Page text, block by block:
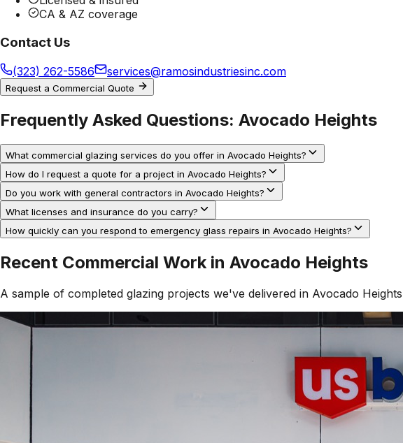
CA & AZ coverage
Contact Us
(323) 262-5586 services@ramosindustriesinc.com
Request a Commercial Quote
Frequently Asked Questions: Avocado Heights
What commercial glazing services do you offer in Avocado Heights?
How do I request a quote for a project in Avocado Heights?
Do you work with general contractors in Avocado Heights?
What licenses and insurance do you carry?
How quickly can you respond to emergency glass repairs in Avocado Heights?
Recent Commercial Work in Avocado Heights
A sample of completed glazing projects we've delivered in Avocado Heights